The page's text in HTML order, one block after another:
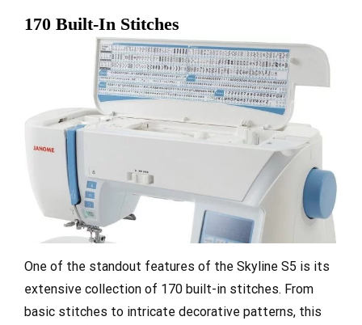
170 Built-In Stitches
One of the standout features of the Skyline S5 is its
extensive collection of 170 built-in stitches. From
basic stitches to intricate decorative patterns, this